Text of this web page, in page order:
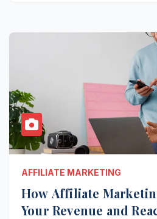
AFFILIATE MARKETING
How Affiliate
Your Revenue and